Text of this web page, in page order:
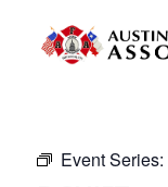
Event Series: